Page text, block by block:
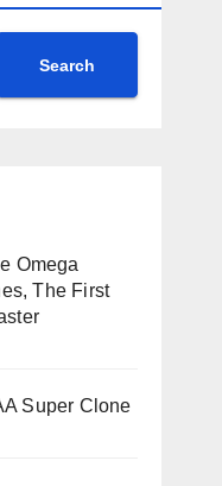
Search
Omega
The First
Super Clone